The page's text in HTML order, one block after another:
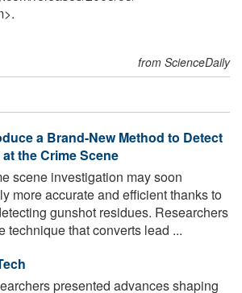
from ScienceDaily
a Brand-New Method to Detect
the Crime Scene
scene investigation may soon
more accurate and efficient thanks to
gunshot residues. Researchers
technique that converts lead ...
presented advances shaping